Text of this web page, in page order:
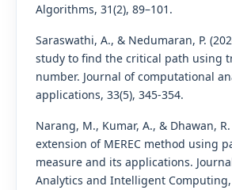
Algorithms, 31(2), 89–101.
Saraswathi, A., & Nedumaran, P.
study to find the critical path using
number. Journal of computational
applications, 33(5), 345-354.
Narang, M., Kumar, A., & Dhawan,
extension of MEREC method using
measure and its applications.
Analytics and Intelligent Computing,